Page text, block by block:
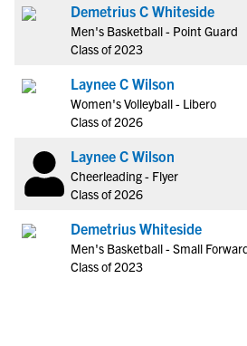
Demetrius C Whiteside
Men's Basketball - Point Guard
Class of 2023
Laynee C Wilson
Women's Volleyball - Libero
Class of 2026
Laynee C Wilson
Cheerleading - Flyer
Class of 2026
Demetrius Whiteside
Men's Basketball - Small
Class of 2023